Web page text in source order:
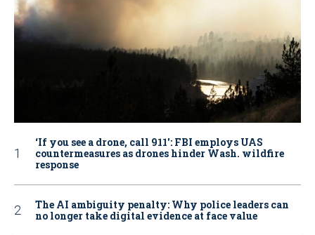
‘If you see a drone, call 911': FBI employs UAS
countermeasures as drones hinder Wash. wildfire
response
The AI ambiguity penalty: Why police leaders can
no longer take digital evidence at face value